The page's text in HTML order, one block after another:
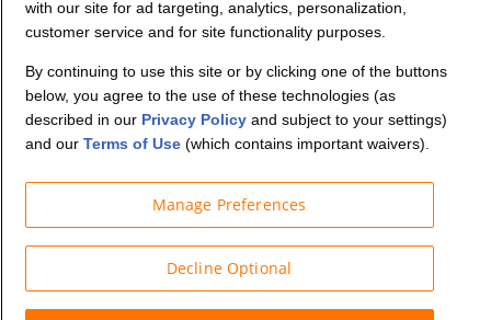
© Budget Truck Rental, LLC
with our site for ad targeting, analytics, personalization,
customer service and for site functionality purposes.
By continuing to use this site or by clicking one of the buttons
below, you agree to the use of these technologies (as
described in our Privacy Policyand subject to your settings)
and our Terms of Use(which contains important waivers).
Manage Preferences
Decline Optional